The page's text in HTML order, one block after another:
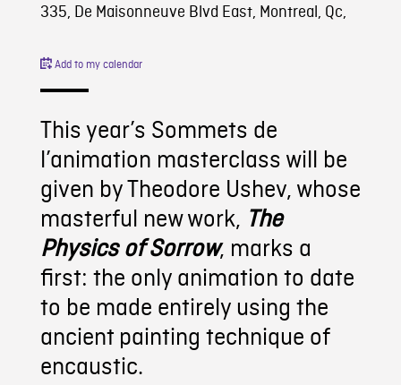
335, De Maisonneuve Blvd East, Montreal, Qc,
Add to my calendar
This year’s Sommets de
l’animation masterclass will be
given by Theodore Ushev, whose
masterful new work, The
Physics of Sorrow, marks a
first: the only animation to date
to be made entirely using the
ancient painting technique of
encaustic.